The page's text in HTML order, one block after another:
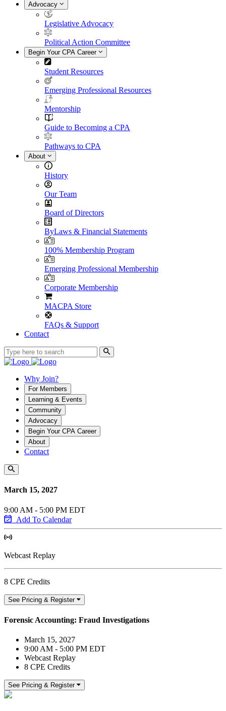
Advocacy
Legislative Advocacy
Political Action Committee
Begin Your CPA Career
Student Resources
Emerging Professional Resources
Mentorship
Guide to Becoming a CPA
Pathways to CPA
About
History
Our Team
Board of Directors
ByLaws & Financial Statements
100% Membership Program
Emerging Professional Membership
Corporate Membership
MACPA Store
FAQs & Support
Contact
Why Join?
For Members
Learning & Events
Community
Advocacy
Begin Your CPA Career
About
Contact
March 15, 2027
9:00 AM - 5:00 PM EDT
Add To Calendar
Webcast Replay
8 CPE Credits
See Pricing & Register
Forensic Accounting: Fraud Investigations
March 15, 2027
9:00 AM - 5:00 PM EDT
Webcast Replay
8 CPE Credits
See Pricing & Register